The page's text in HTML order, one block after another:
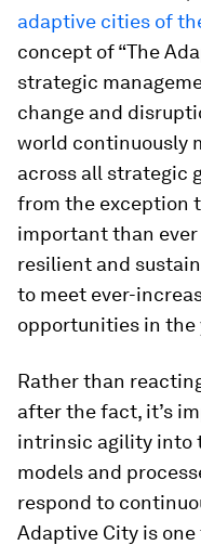
adaptive cities of
concept of “The
strategic
change and
world continuously
across all strategic
from the exception
important than
resilient and
to meet ever-
opportunities in the
Rather than
after the fact, it’s
intrinsic agility into
models and
respond to
Adaptive City is